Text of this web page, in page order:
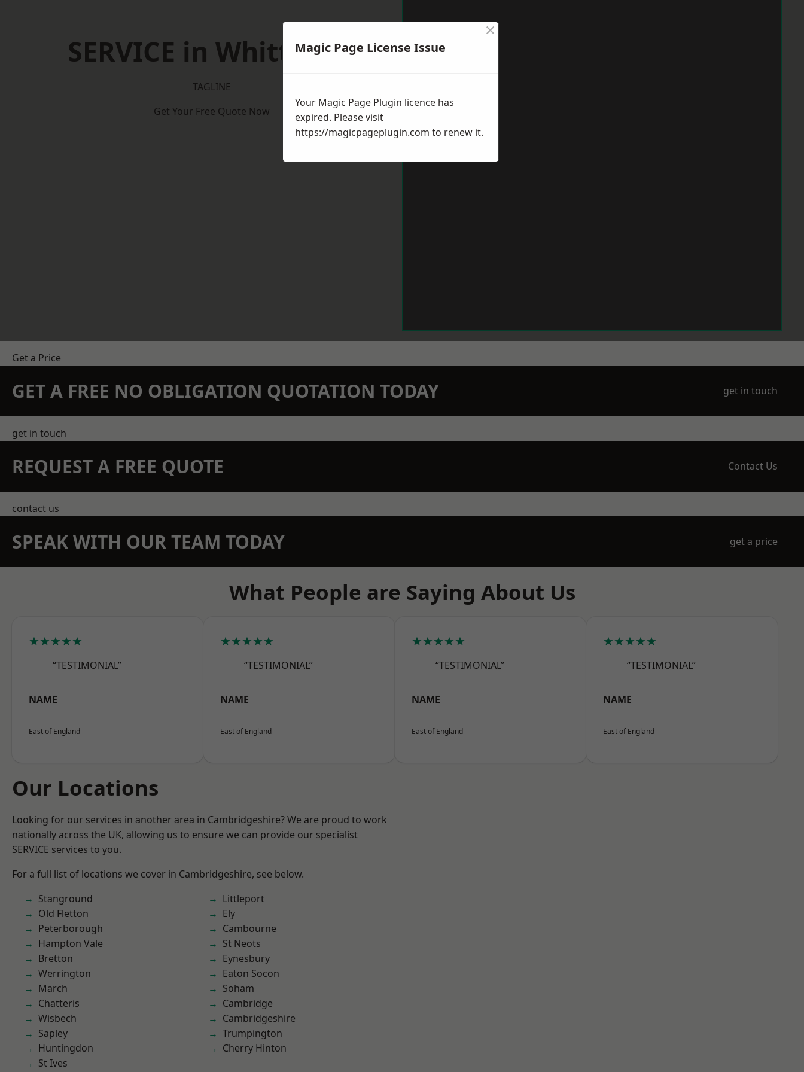
SERVICE in Whittlesey
TAGLINE
Get Your Free Quote Now
Get a Price
GET A FREE NO OBLIGATION QUOTATION TODAY get in touch
get in touch
REQUEST A FREE QUOTE Contact Us
contact us
SPEAK WITH OUR TEAM TODAY get a price
What People are Saying About Us
★★★★★
“TESTIMONIAL”
NAME
East of England
★★★★★
“TESTIMONIAL”
NAME
East of England
★★★★★
“TESTIMONIAL”
NAME
East of England
★★★★★
“TESTIMONIAL”
NAME
East of England
Our Locations
Looking for our services in another area in Cambridgeshire? We are proud to work
nationally across the UK, allowing us to ensure we can provide our specialist
SERVICE services to you.
For a full list of locations we cover in Cambridgeshire, see below.
Stanground
Old Fletton
Peterborough
Hampton Vale
Bretton
Werrington
March
Chatteris
Wisbech
Sapley
Huntingdon
St Ives
Littleport
Ely
Cambourne
St Neots
Eynesbury
Eaton Socon
Soham
Cambridge
Cambridgeshire
Trumpington
Cherry Hinton
Magic Page License Issue
×
Your Magic Page Plugin licence has
expired. Please visit
https://magicpageplugin.com to renew it.